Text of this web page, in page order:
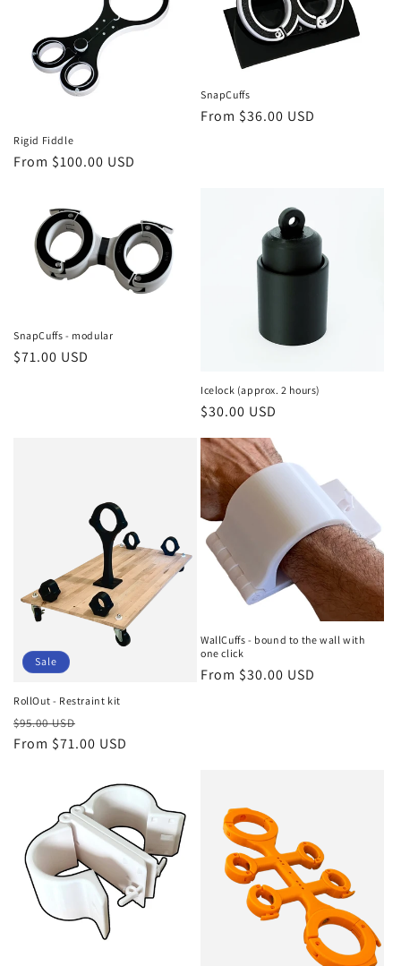
Rigid Fiddle
Regular
From $100.00 USD
SnapCuffs
Regular
From $36.00 USD
SnapCuffs - modular
Regular
$71.00 USD
Icelock (approx. 2 hours)
Regular
$30.00 USD
Sale
RollOut - Restraint kit
Regular
price
$95.00 USD
price
From $71.00 USD
WallCuffs - bound to the wall with
one click
Regular
From $30.00 USD